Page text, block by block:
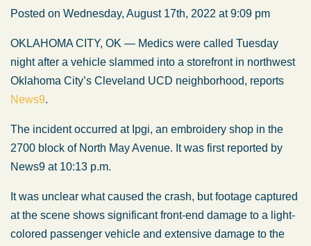
Posted on Wednesday, August 17th, 2022 at 9:09 pm
OKLAHOMA CITY, OK — Medics were called Tuesday
night after a vehicle slammed into a storefront in northwest
Oklahoma City’s Cleveland UCD neighborhood, reports
News9.
The incident occurred at Ipgi, an embroidery shop in the
2700 block of North May Avenue. It was first reported by
News9 at 10:13 p.m.
It was unclear what caused the crash, but footage captured
at the scene shows significant front-end damage to a light-
colored passenger vehicle and extensive damage to the